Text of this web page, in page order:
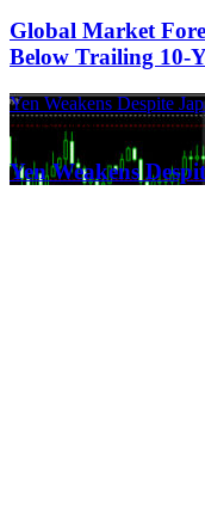
Global Market
Below Trailing 10-
Yen Weakens Despite
21.03.2024
Yen Weakens